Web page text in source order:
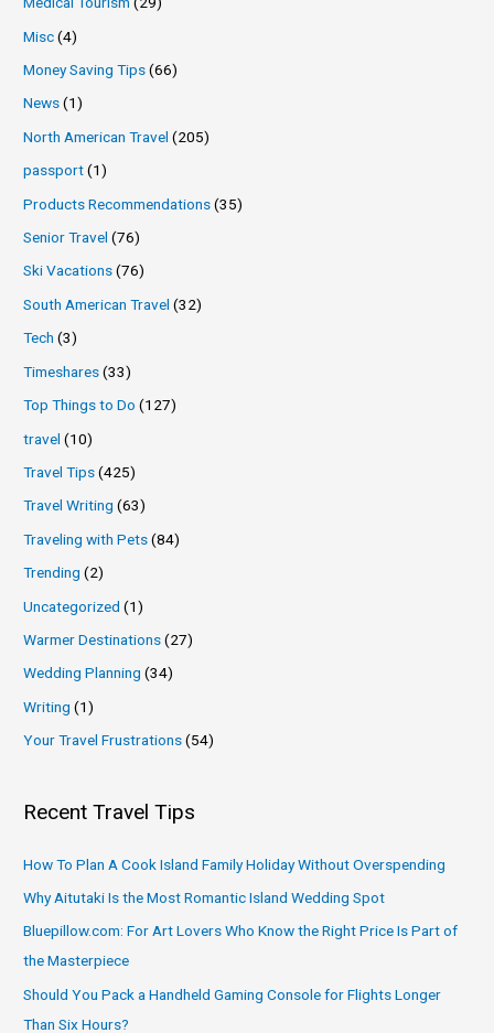
Misc(4)
Money Saving Tips(66)
News(1)
North American Travel (205)
passport(1)
Products Recommendations(35)
Senior Travel (76)
Ski Vacations(76)
South American Travel (32)
Tech (3)
Timeshares(33)
Top Things to Do (127)
travel (10)
Travel Tips(425)
Travel Writing (63)
Traveling with Pets(84)
Trending (2)
Uncategorized (1)
Warmer Destinations(27)
Wedding Planning (34)
Writing (1)
Your Travel Frustrations(54)
Recent Travel Tips
How To Plan A Cook Island Family Holiday Without Overspending
Why Aitutaki Is the Most Romantic Island Wedding Spot
Bluepillow.com: For Art Lovers Who Know the Right Price Is Part of
the Masterpiece
Should You Pack a Handheld Gaming Console for Flights Longer
Than Six Hours?